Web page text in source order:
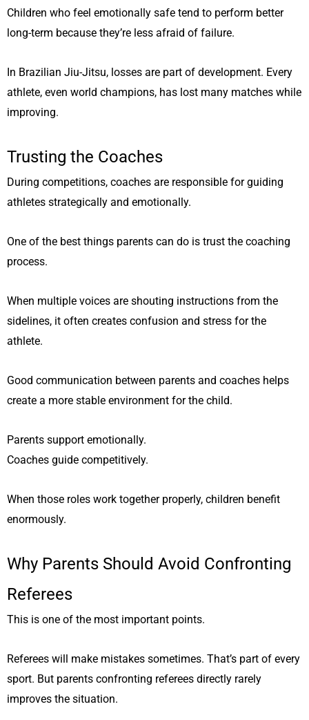
Children who feel emotionally safe tend to perform better
long-term because they’re less afraid of failure.
In Brazilian Jiu-Jitsu, losses are part of development. Every
athlete, even world champions, has lost many matches while
improving.
Trusting the Coaches
During competitions, coaches are responsible for guiding
athletes strategically and emotionally.
One of the best things parents can do is trust the coaching
process.
When multiple voices are shouting instructions from the
sidelines, it often creates confusion and stress for the
athlete.
Good communication between parents and coaches helps
create a more stable environment for the child.
Parents support emotionally.
Coaches guide competitively.
When those roles work together properly, children benefit
enormously.
Why Parents Should Avoid Confronting
Referees
This is one of the most important points.
Referees will make mistakes sometimes. That’s part of every
sport. But parents confronting referees directly rarely
improves the situation.